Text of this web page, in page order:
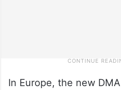
In Europe, the new